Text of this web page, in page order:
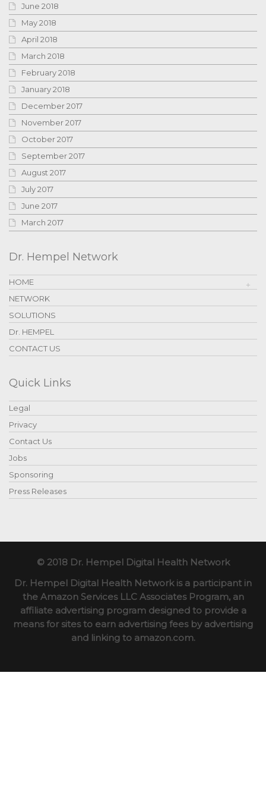
June 2018
May 2018
April 2018
March 2018
February 2018
January 2018
December 2017
November 2017
October 2017
September 2017
August 2017
July 2017
June 2017
March 2017
Dr. Hempel Network
HOME
NETWORK
SOLUTIONS
Dr. HEMPEL
CONTACT US
Quick Links
Legal
Privacy
Contact Us
Jobs
Sponsoring
Press Releases
© 2018 Dr. Hempel Digital Health Network
Dr. Hempel Digital Health Network is a participant in
the Amazon Services LLC Associates Program, an
affiliate advertising program designed to provide a
means for sites to earn advertising fees by advertising
and linking to amazon.com.